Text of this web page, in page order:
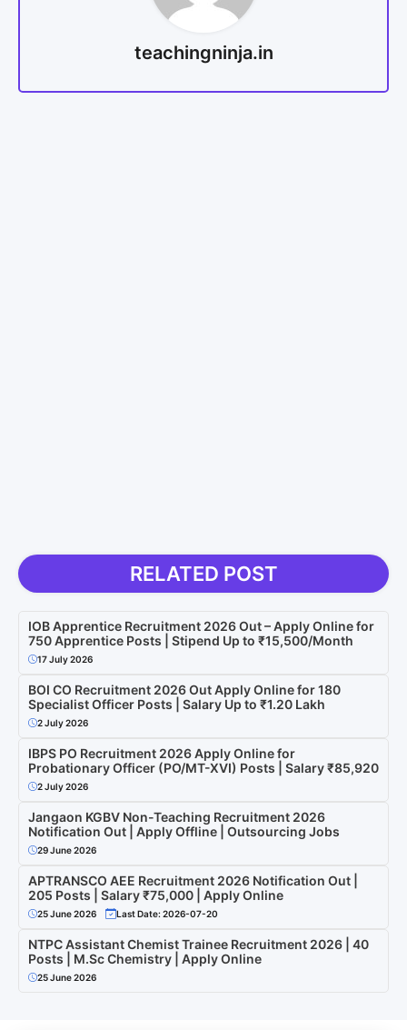
teachingninja.in
RELATED POST
IOB Apprentice Recruitment 2026 Out – Apply Online for
750 Apprentice Posts | Stipend Up to ₹15,500/Month
17 July 2026
BOI CO Recruitment 2026 Out Apply Online for 180
Specialist Officer Posts | Salary Up to ₹1.20 Lakh
2 July 2026
IBPS PO Recruitment 2026 Apply Online for
Probationary Officer (PO/MT-XVI) Posts | Salary ₹85,920
2 July 2026
Jangaon KGBV Non-Teaching Recruitment 2026
Notification Out | Apply Offline | Outsourcing Jobs
29 June 2026
APTRANSCO AEE Recruitment 2026 Notification Out |
205 Posts | Salary ₹75,000 | Apply Online
25 June 2026 Last Date: 2026-07-20
NTPC Assistant Chemist Trainee Recruitment 2026 | 40
Posts | M.Sc Chemistry | Apply Online
25 June 2026